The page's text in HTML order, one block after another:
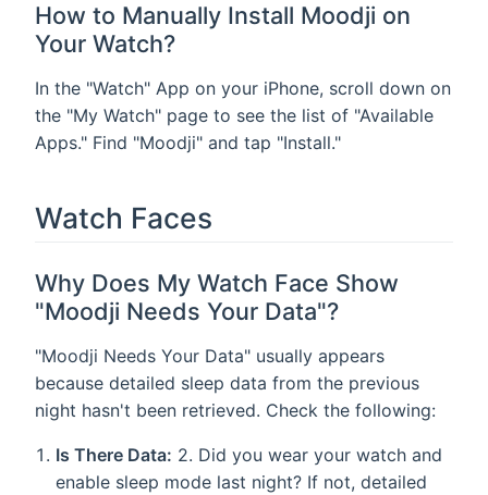
How to Manually Install Moodji on
Your Watch?
In the "Watch" App on your iPhone, scroll down on
the "My Watch" page to see the list of "Available
Apps." Find "Moodji" and tap "Install."
Watch Faces
Why Does My Watch Face Show
"Moodji Needs Your Data"?
"Moodji Needs Your Data" usually appears
because detailed sleep data from the previous
night hasn't been retrieved. Check the following:
Is There Data: 2. Did you wear your watch and
enable sleep mode last night? If not, detailed